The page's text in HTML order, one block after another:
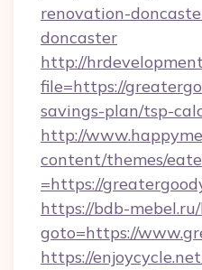
renovation-
doncaster
http://
file=https://
savings-plan/tsp-
http://
content/themes/
=https://
https://bdb-
goto=https://
https://